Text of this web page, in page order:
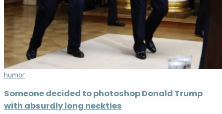
humor
Someone decided to photoshop Donald Trump
with absurdly long neckties